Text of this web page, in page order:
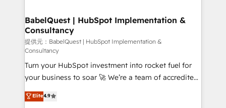
operations A little about us: • Boutique 'Elite' team of
12 • 150+ clients across Sales Hub, Marketing Hub,
Service Hub, Data Hub and CMS • ISO/IEC
27001:2022, ISO 9001:2015, and ISO 42001:2023
certified - the AI management standard • GuardHub:
our AI governance framework, built on ISO 42001
Ready for the next step? Click the 👈 '𝗖𝗼𝗻𝘁𝗮𝗰𝘁
𝗯𝘂𝘀𝗶𝗻𝗲𝘀𝘀' button to get in touch (𝘸𝘦'𝘳𝘦 𝘴𝘶𝘱𝘦𝘳
BabelQuest | HubSpot Implementation &
Consultancy
提供元：BabelQuest | HubSpot Implementation &
Consultancy
Turn your HubSpot investment into rocket fuel for
your business to soar 🚀 We’re a team of accredited
HubSpot experts ready to help you. We can
implement the platform into complex business
Elite4.9